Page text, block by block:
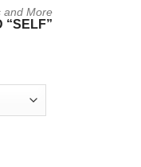
and More
“SELF”